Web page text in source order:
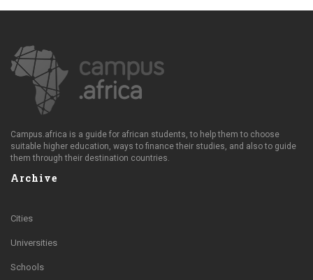
Campus.africa is a guide for african students, to help them to choose
suitable higher education, ways to finance their studies, and also to guide
them through their destination countries.
Archive
Cities
Universities
Schools